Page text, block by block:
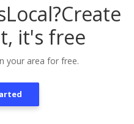
Create
it's free
your area for free.